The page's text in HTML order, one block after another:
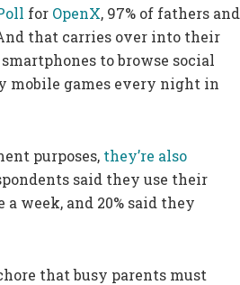
for OpenX, 97% of fathers and
that carries over into their
to browse social
mobile games every night in
purposes, they’re also
said they use their
week, and 20% said they
that busy parents must